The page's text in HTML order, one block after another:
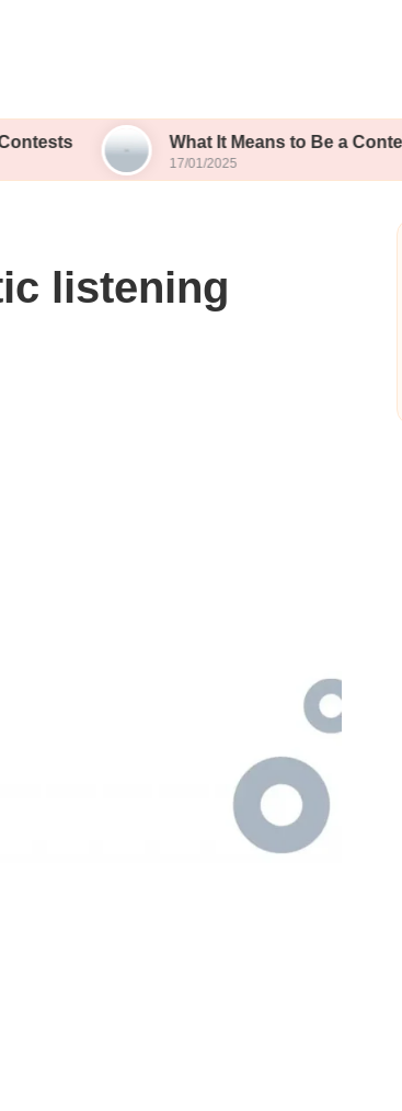
What It Means to Be a Contest Finalist
17/01/2025
listening